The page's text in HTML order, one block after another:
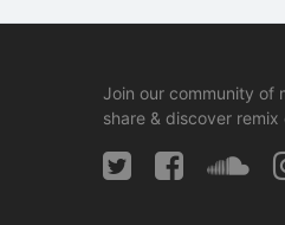
Join our community of
share & discover remix